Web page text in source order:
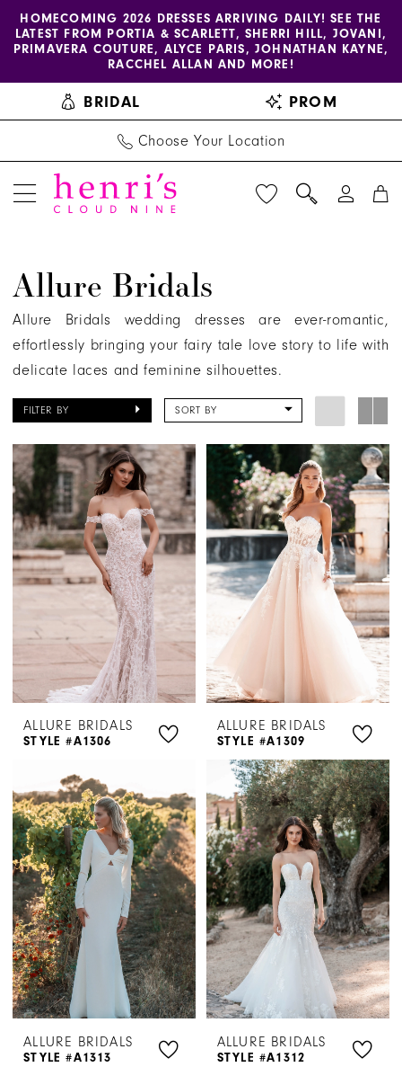
Skip
content
Skip
Enable
accessibility
visually
impaired
Pause
autoplay
dynamic
HOMECOMING 2026 DRESSES ARRIVING DAILY! SEE THE
LATEST FROM PORTIA & SCARLETT, SHERRI HILL, JOVANI,
PRIMAVERA COUTURE, ALYCE PARIS, JOHNATHAN KAYNE,
RACCHEL ALLAN AND MORE!
BRIDAL PROM
Choose Your Location
Bridals
Spring
2025
Bridal
Allure Bridals
Allure Bridals wedding dresses are ever-romantic,
effortlessly bringing your fairy tale love story to life with
delicate laces and feminine silhouettes.
FILTER BY SORT BY
ALLURE BRIDALS
STYLE #A1306
ALLURE BRIDALS
STYLE #A1309
ALLURE BRIDALS
STYLE #A1313
ALLURE BRIDALS
STYLE #A1312